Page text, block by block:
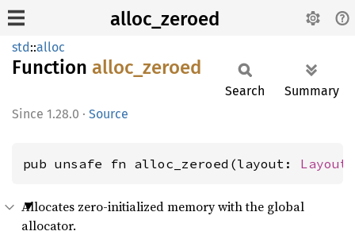
alloc_zeroed
std::alloc
Function alloc_ zeroed
1.28.0 · Source
Search Summary
pub unsafe fn alloc_zeroed(layout: Layout
Allocates zero-initialized memory with the global
allocator.